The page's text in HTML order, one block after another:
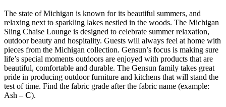
The state of Michigan is known for its beautiful summers, and
relaxing next to sparkling lakes nestled in the woods. The Michigan
Sling Chaise Lounge is designed to celebrate summer relaxation,
outdoor beauty and hospitality. Guests will always feel at home with
pieces from the Michigan collection. Gensun’s focus is making sure
life’s special moments outdoors are enjoyed with products that are
beautiful, comfortable and durable. The Gensun family takes great
pride in producing outdoor furniture and kitchens that will stand the
test of time. Find the fabric grade after the fabric name (example:
Ash – C).